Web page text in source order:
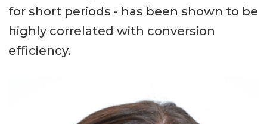
for short periods - has been shown to be
highly correlated with conversion
efficiency.